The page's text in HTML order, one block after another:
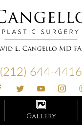
(212) 644-4416
Gallery